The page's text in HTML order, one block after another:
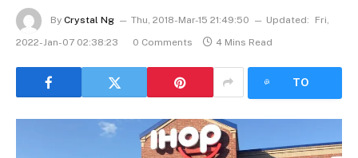
By Crystal Ng Thu, 2018-Mar-15 21:49:50 Updated:
Fri,
2022-Jan-07 02:38:23
0 Comments 4 Mins Read
TO